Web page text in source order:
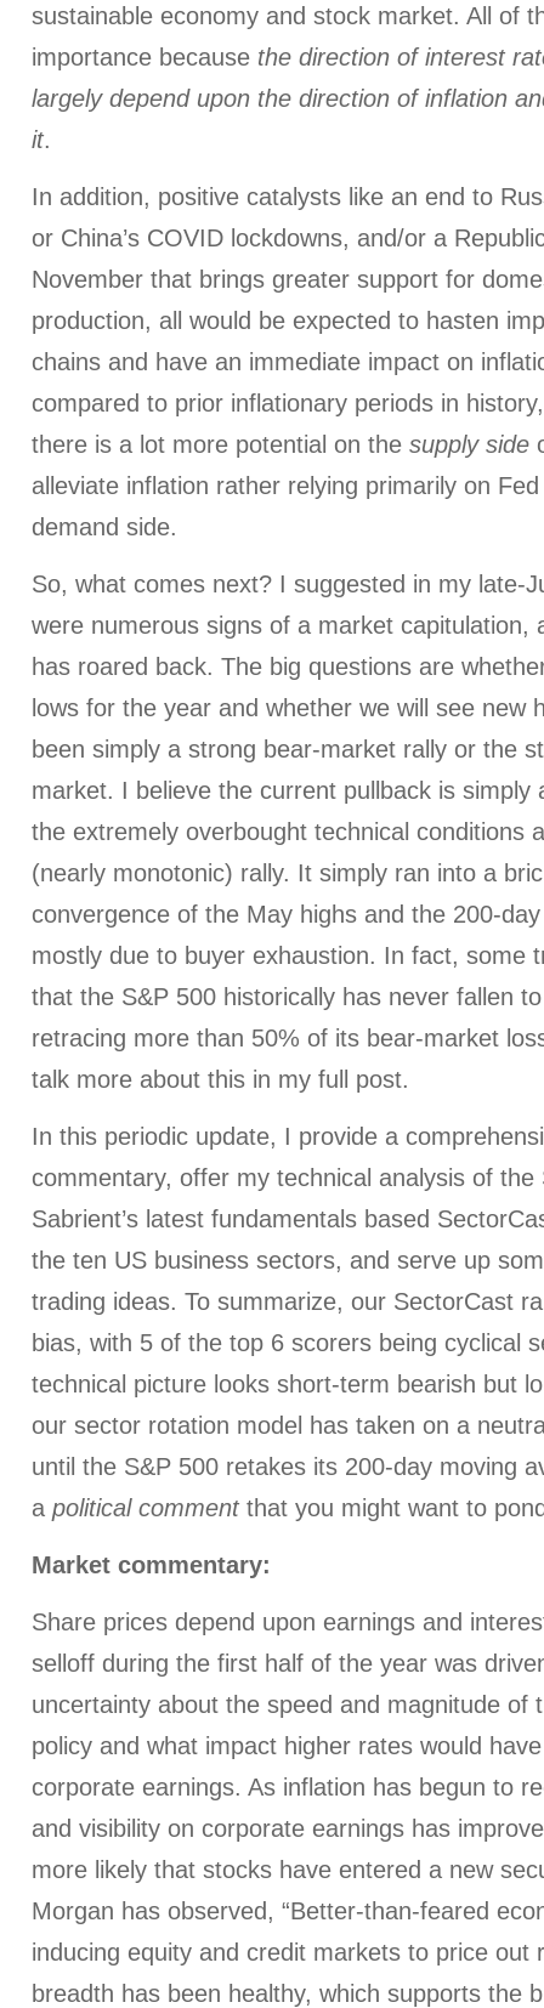
sustainable economy and stock market. All of
importance because the direction of interest
largely depend upon the direction of inflation
it.
In addition, positive catalysts like an end to
or China’s COVID lockdowns, and/or a
November that brings greater support for
production, all would be expected to hasten
chains and have an immediate impact on
compared to prior inflationary periods in
there is a lot more potential on the supply side
alleviate inflation rather relying primarily on
demand side.
So, what comes next? I suggested in my late-
were numerous signs of a market capitulation,
has roared back. The big questions are
lows for the year and whether we will see new
been simply a strong bear-market rally or the
market. I believe the current pullback is simply
the extremely overbought technical conditions
(nearly monotonic) rally. It simply ran into a
convergence of the May highs and the 200-
mostly due to buyer exhaustion. In fact, some
that the S&P 500 historically has never fallen
retracing more than 50% of its bear-market
talk more about this in my full post.
In this periodic update, I provide a
commentary, offer my technical analysis of
Sabrient’s latest fundamentals based
the ten US business sectors, and serve up
trading ideas. To summarize, our SectorCast
bias, with 5 of the top 6 scorers being cyclical
technical picture looks short-term bearish but
our sector rotation model has taken on a
until the S&P 500 retakes its 200-day moving
a political comment that you might want to
Market commentary:
Share prices depend upon earnings and
selloff during the first half of the year was
uncertainty about the speed and magnitude of
policy and what impact higher rates would
corporate earnings. As inflation has begun to
and visibility on corporate earnings has
more likely that stocks have entered a new
Morgan has observed, “Better-than-feared
inducing equity and credit markets to price out
breadth has been healthy, which supports the